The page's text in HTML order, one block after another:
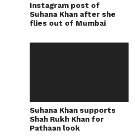
Instagram post of
Suhana Khan after she
flies out of Mumbai
Suhana Khan supports
Shah Rukh Khan for
Pathaan look